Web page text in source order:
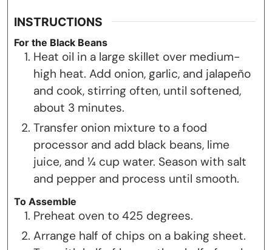
INSTRUCTIONS
For the Black Beans
Heat oil in a large skillet over medium-
high heat. Add onion, garlic, and jalapeño
and cook, stirring often, until softened,
about 3 minutes.
Transfer onion mixture to a food
processor and add black beans, lime
juice, and ¼ cup water. Season with salt
and pepper and process until smooth.
To Assemble
Preheat oven to 425 degrees.
Arrange half of chips on a baking sheet.